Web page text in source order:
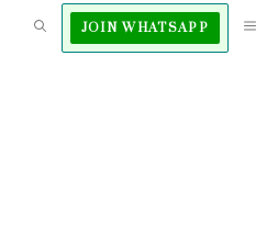
JOIN WHATSAPP